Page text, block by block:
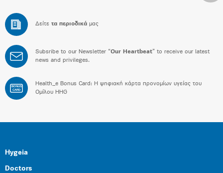
Δείτε τα περιοδικά μας
Subsribe to our Newsletter “Our Heartbeat” to receive our latest
news and privileges.
BONUS
CARD
Health_e Bonus Card: H ψηφιακή κάρτα προνομίων υγείας του
Ομίλου HHG
Hygeia
Doctors